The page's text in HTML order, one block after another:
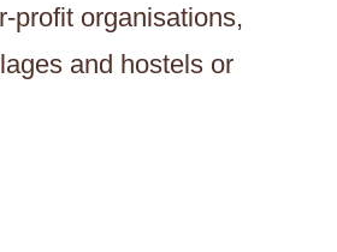
profit organisations,
and hostels or